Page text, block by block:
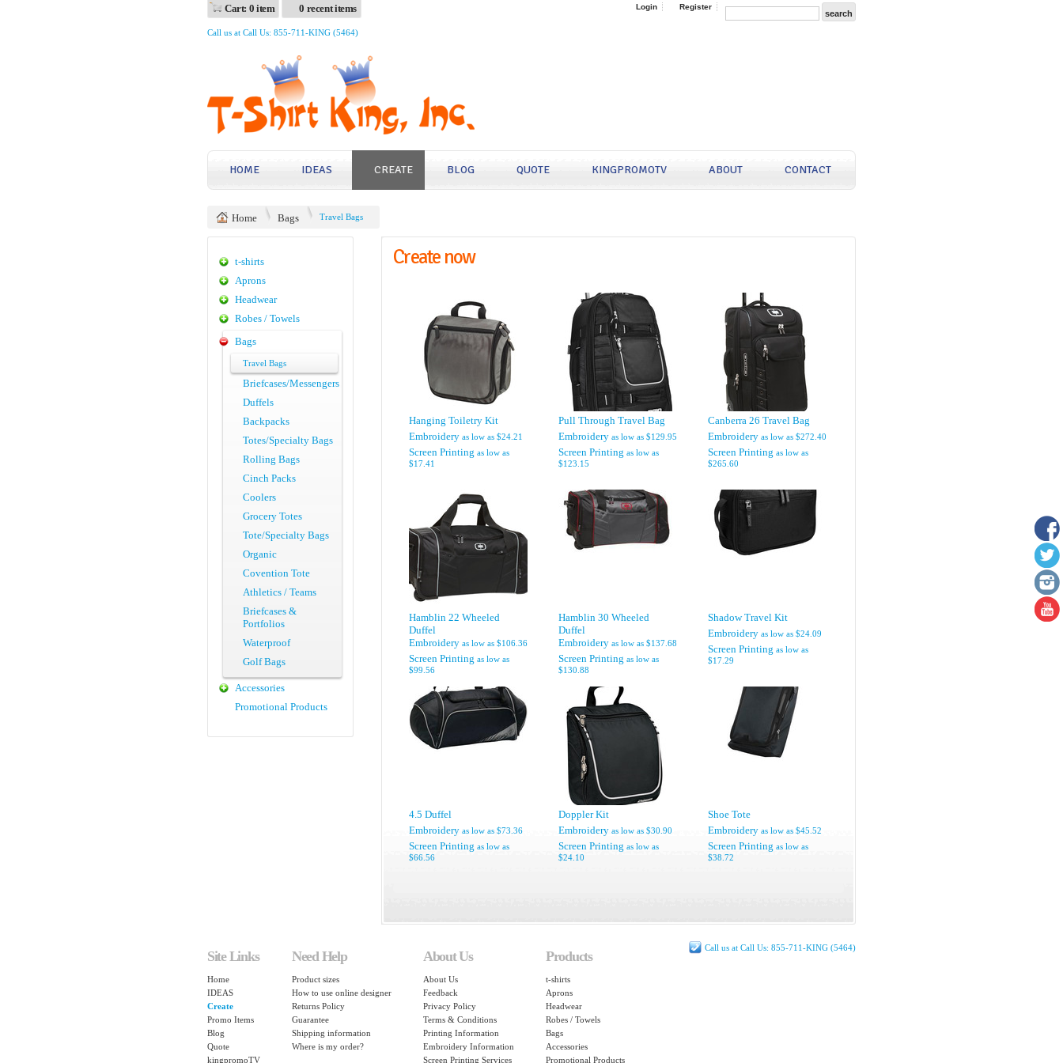
Cart: 0 item 0 recent items Login Register
Call us at Call Us: 855-711-KING (5464)
HOME IDEAS CREATE BLOG QUOTE KINGPROMOTV ABOUT CONTACT
Home Bags Travel Bags
Create now
Hanging Toiletry Kit
Embroidery as low as $24.21
Screen Printing as low as
$17.41
Pull Through Travel Bag
Embroidery as low as $129.95
Screen Printing as low as
$123.15
Canberra 26 Travel Bag
Embroidery as low as $272.40
Screen Printing as low as
$265.60
Hamblin 22 Wheeled
Duffel
Embroidery as low as $106.36
Screen Printing as low as
$99.56
Hamblin 30 Wheeled
Duffel
Embroidery as low as $137.68
Screen Printing as low as
$130.88
Shadow Travel Kit
Embroidery as low as $24.09
Screen Printing as low as
$17.29
4.5 Duffel
Embroidery as low as $73.36
Screen Printing as low as
$66.56
Doppler Kit
Embroidery as low as $30.90
Screen Printing as low as
$24.10
Shoe Tote
Embroidery as low as $45.52
Screen Printing as low as
$38.72
t-shirts
Aprons
Headwear
Robes / Towels
Bags
Travel Bags
Briefcases/Messengers
Duffels
Backpacks
Totes/Specialty Bags
Rolling Bags
Cinch Packs
Coolers
Grocery Totes
Tote/Specialty Bags
Organic
Covention Tote
Athletics / Teams
Briefcases &
Portfolios
Waterproof
Golf Bags
Accessories
Promotional Products
Call us at Call Us: 855-711-KING (5464)
Site Links
Home
IDEAS
Create
Promo Items
Blog
Quote
kingpromoTV
Need Help
Product sizes
How to use online designer
Returns Policy
Guarantee
Shipping information
Where is my order?
About Us
About Us
Feedback
Privacy Policy
Terms & Conditions
Printing Information
Embroidery Information
Screen Printing Services
Products
t-shirts
Aprons
Headwear
Robes / Towels
Bags
Accessories
Promotional Products